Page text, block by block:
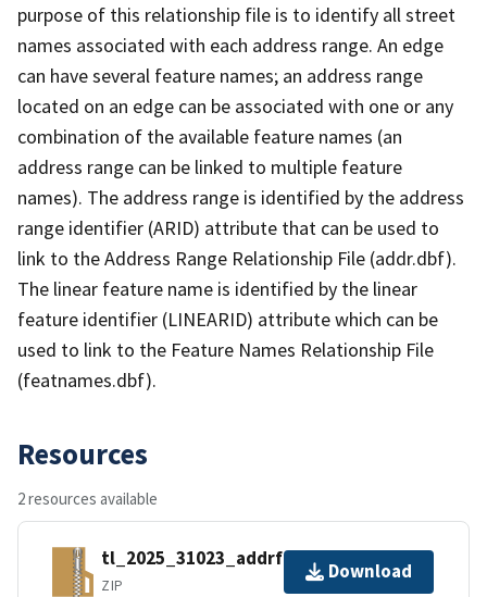
purpose of this relationship file is to identify all street
names associated with each address range. An edge
can have several feature names; an address range
located on an edge can be associated with one or any
combination of the available feature names (an
address range can be linked to multiple feature
names). The address range is identified by the address
range identifier (ARID) attribute that can be used to
link to the Address Range Relationship File (addr.dbf).
The linear feature name is identified by the linear
feature identifier (LINEARID) attribute which can be
used to link to the Feature Names Relationship File
(featnames.dbf).
Resources
2 resources available
tl_2025_31023_addrfn.zip
ZIP
Download